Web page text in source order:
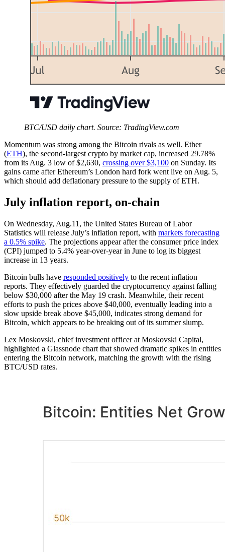
BTC/USD daily chart. Source: TradingView.com
Momentum was strong among the Bitcoin rivals as well. Ether
(ETH), the second-largest crypto by market cap, increased 29.78%
from its Aug. 3 low of $2,630, crossing over $3,100 on Sunday. Its
gains came after Ethereum’s London hard fork went live on Aug. 5,
which should add deflationary pressure to the supply of ETH.
July inflation report, on-chain
On Wednesday, Aug.11, the United States Bureau of Labor
Statistics will release July’s inflation report, with markets forecasting
a 0.5% spike. The projections appear after the consumer price index
(CPI) jumped to 5.4% year-over-year in June to log its biggest
increase in 13 years.
Bitcoin bulls have responded positively to the recent inflation
reports. They effectively guarded the cryptocurrency against falling
below $30,000 after the May 19 crash. Meanwhile, their recent
efforts to push the prices above $40,000, eventually leading into a
slow upside break above $45,000, indicates strong demand for
Bitcoin, which appears to be breaking out of its summer slump.
Lex Moskovski, chief investment officer at Moskovski Capital,
highlighted a Glassnode chart that showed dramatic spikes in entities
entering the Bitcoin network, matching the growth with the rising
BTC/USD rates.